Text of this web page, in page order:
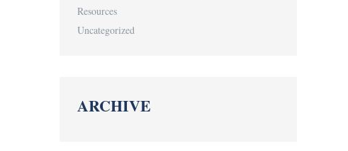
Resources
Uncategorized
ARCHIVE